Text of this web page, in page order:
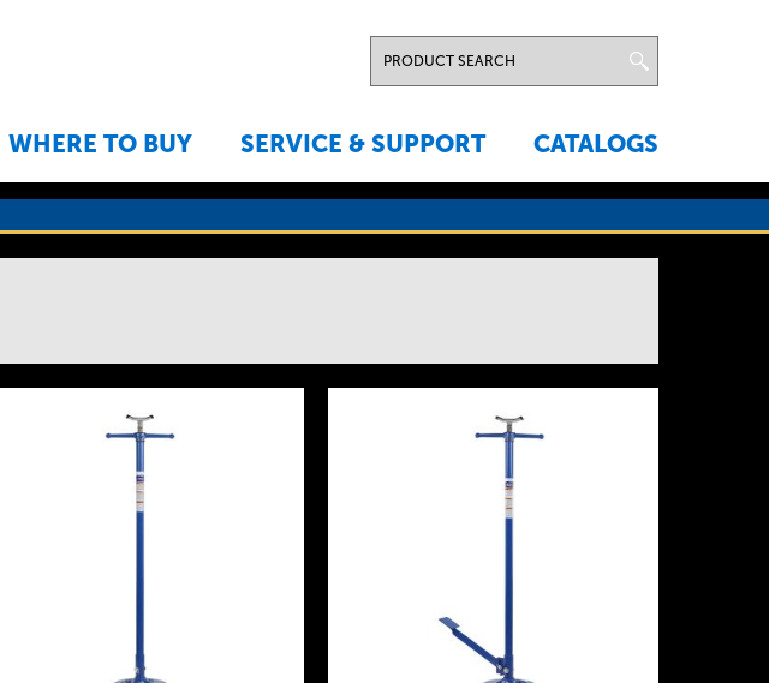
WHERE TO BUY SERVICE & SUPPORT CATALOGS